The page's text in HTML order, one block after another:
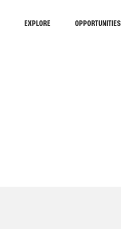
EXPLORE OPPORTUNITIES